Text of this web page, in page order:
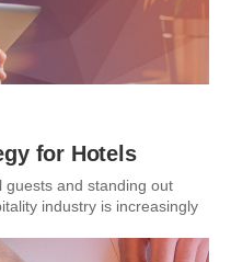
for Hotels
and standing out
industry is increasingly